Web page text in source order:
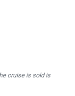
cruise is sold is